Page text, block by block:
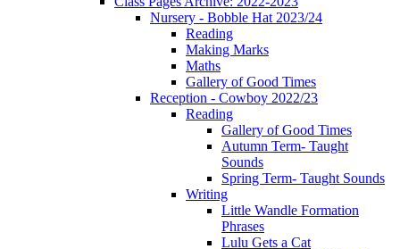
Nursery - Bobble Hat 2023/24
Reading
Making Marks
Maths
Gallery of Good Times
Reception - Cowboy 2022/23
Reading
Gallery of Good Times
Autumn Term- Taught
Sounds
Spring Term- Taught Sounds
Writing
Little Wandle Formation
Phrases
Lulu Gets a Cat